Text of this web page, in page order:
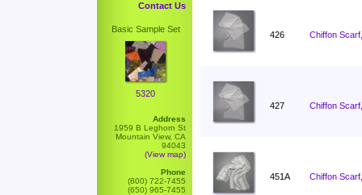
Contact Us
Basic Sample Set
5320
Address
1959 B Leghorn St
Mountain View, CA
94043
(View map)
Phone
(800) 722-7455
(650) 965-7455
426 Chiffon
427 Chiffon
451A Chiffon